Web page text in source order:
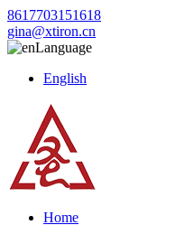
8617703151618
gina@xtiron.cn
Language
English
Home